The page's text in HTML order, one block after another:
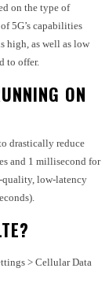
on the type of
5G’s capabilities
high, as well as low
to offer.
ON
drastically reduce
and 1 millisecond for
quality, low-latency
> Cellular Data